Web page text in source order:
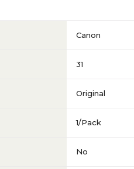
Canon
31
Original
1/Pack
No